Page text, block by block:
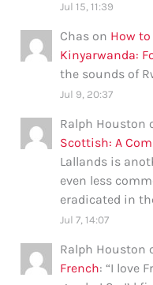
Jul 15, 11:39
Chas on How
Kinyarwanda:
the sounds of
Jul 9, 20:37
Ralph Houston
Scottish: A
Lallands is
even less
eradicated in
Jul 7, 14:07
Ralph Houston
French: “I love